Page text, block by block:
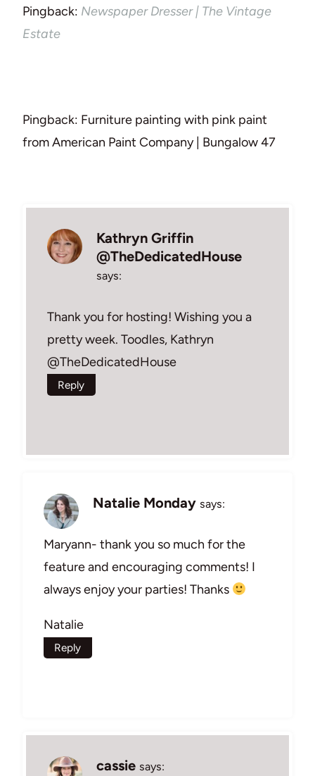
Pingback: Newspaper Dresser | The Vintage
Estate
Pingback: Furniture painting with pink paint
from American Paint Company | Bungalow 47
Kathryn Griffin
@TheDedicatedHouse
says:
Thank you for hosting! Wishing you a
pretty week. Toodles, Kathryn
@TheDedicatedHouse
Reply
Natalie Monday says:
Maryann- thank you so much for the
feature and encouraging comments! I
always enjoy your parties! Thanks
Natalie
Reply
cassie says: